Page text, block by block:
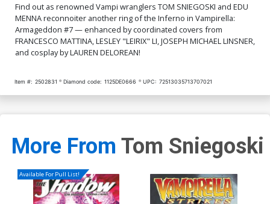
Find out as renowned Vampi wranglers TOM SNIEGOSKI and EDU
MENNA reconnoiter another ring of the Inferno in Vampirella:
Armageddon #7 — enhanced by coordinated covers from
FRANCESCO MATTINA, LESLEY "LEIRIX" LI, JOSEPH MICHAEL LINSNER,
and cosplay by LAUREN DELOREAN!
Item #: 2502831 Diamond code: 1125DE0666 UPC: 72513035713707021
More From Tom Sniegoski
Available For Pull List!